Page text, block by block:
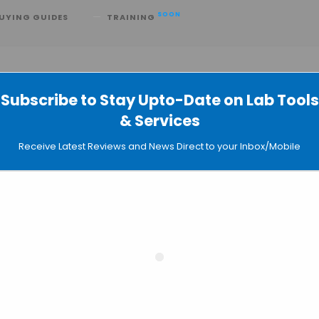
Subscribe to Stay Upto-Date on Lab Tools
& Services
Receive Latest Reviews and News Direct to your Inbox/Mobile
GUIDES TRAINING SOON
Better with Graphene Sensor